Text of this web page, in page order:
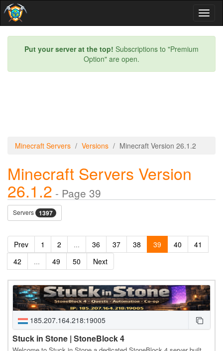
Put your server at the top! Subscriptions to "Premium
Option" are open.
Minecraft Servers Versions Minecraft Version 26.1.2
Minecraft Servers Version
26.1.2 - Page 39
Servers 1397
Prev 1 2 ... 36 37 38 39 40
41
42
... 49 50 Next
185.207.164.218:19005
Stuck in Stone | StoneBlock 4